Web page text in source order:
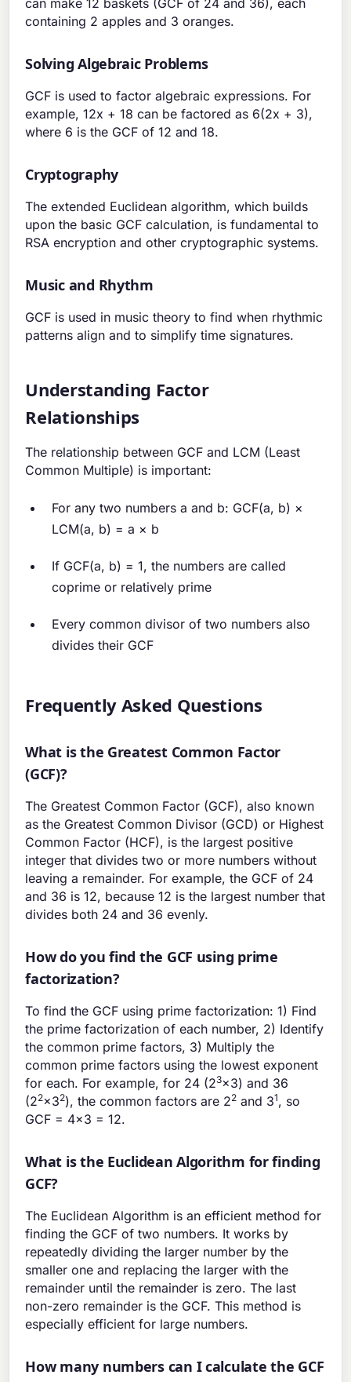
can make 12 baskets (GCF of 24 and 36), each
containing 2 apples and 3 oranges.
Solving Algebraic Problems
GCF is used to factor algebraic expressions. For
example, 12x + 18 can be factored as 6(2x + 3),
where 6 is the GCF of 12 and 18.
Cryptography
The extended Euclidean algorithm, which builds
upon the basic GCF calculation, is fundamental to
RSA encryption and other cryptographic systems.
Music and Rhythm
GCF is used in music theory to find when rhythmic
patterns align and to simplify time signatures.
Understanding Factor
Relationships
The relationship between GCF and LCM (Least
Common Multiple) is important:
For any two numbers a and b: GCF(a, b) ×
LCM(a, b) = a × b
If GCF(a, b) = 1, the numbers are called
coprime or relatively prime
Every common divisor of two numbers also
divides their GCF
Frequently Asked Questions
What is the Greatest Common Factor
(GCF)?
The Greatest Common Factor (GCF), also known
as the Greatest Common Divisor (GCD) or Highest
Common Factor (HCF), is the largest positive
integer that divides two or more numbers without
leaving a remainder. For example, the GCF of 24
and 36 is 12, because 12 is the largest number that
divides both 24 and 36 evenly.
How do you find the GCF using prime
factorization?
To find the GCF using prime factorization: 1) Find
the prime factorization of each number, 2) Identify
the common prime factors, 3) Multiply the
common prime factors using the lowest exponent
for each. For example, for 24 (23×3) and 36
(22×32), the common factors are 22 and 31, so
GCF = 4×3 = 12.
What is the Euclidean Algorithm for finding
GCF?
The Euclidean Algorithm is an efficient method for
finding the GCF of two numbers. It works by
repeatedly dividing the larger number by the
smaller one and replacing the larger with the
remainder until the remainder is zero. The last
non-zero remainder is the GCF. This method is
especially efficient for large numbers.
How many numbers can I calculate the GCF